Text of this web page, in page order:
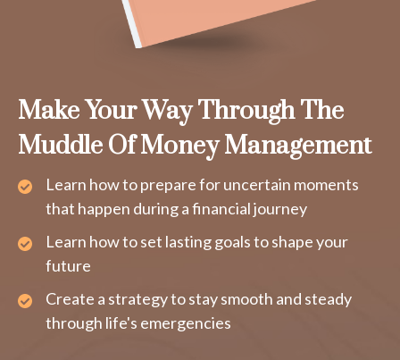
Make Your Way Through The
Muddle Of Money Management
Learn how to prepare for uncertain moments
that happen during a financial journey
Learn how to set lasting goals to shape your
future
Create a strategy to stay smooth and steady
through life's emergencies